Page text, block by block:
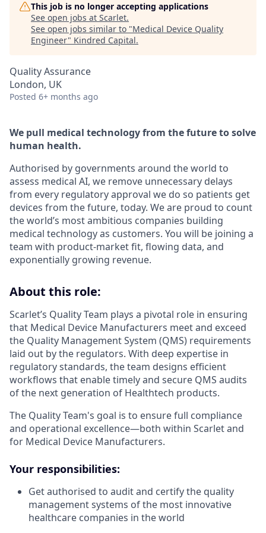
This job is no longer accepting applications
See open jobs at Scarlet.
See open jobs similar to "Medical Device Quality
Engineer" Kindred Capital.
Quality Assurance
London, UK
Posted 6+ months ago
We pull medical technology from the future to solve
human health.
Authorised by governments around the world to
assess medical AI, we remove unnecessary delays
from every regulatory approval we do so patients get
devices from the future, today. We are proud to count
the world’s most ambitious companies building
medical technology as customers. You will be joining a
team with product-market fit, flowing data, and
exponentially growing revenue.
About this role:
Scarlet’s Quality Team plays a pivotal role in ensuring
that Medical Device Manufacturers meet and exceed
the Quality Management System (QMS) requirements
laid out by the regulators. With deep expertise in
regulatory standards, the team designs efficient
workflows that enable timely and secure QMS audits
of the next generation of Healthtech products.
The Quality Team's goal is to ensure full compliance
and operational excellence—both within Scarlet and
for Medical Device Manufacturers.
Your responsibilities:
Get authorised to audit and certify the quality
management systems of the most innovative
healthcare companies in the world